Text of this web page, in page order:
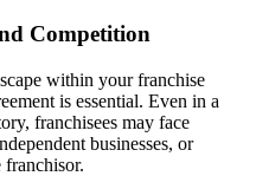
Competition
within your franchise
is essential. Even in a
franchisees may face
businesses, or
franchisor.